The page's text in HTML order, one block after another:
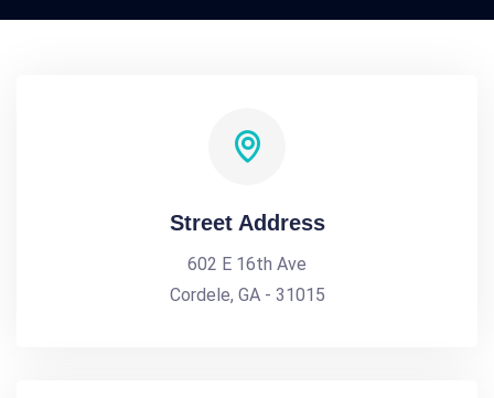
Street Address
602 E 16th Ave
Cordele, GA - 31015